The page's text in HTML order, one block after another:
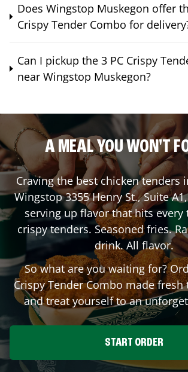
Does Wingstop Muskegon offer
Crispy Tender Combo for
Can I pickup the 3 PC Crispy
near Wingstop Muskegon?
A MEAL YOU WON'T
Craving the best chicken tenders
Wingstop3355 Henry St., Suite A1
serving up flavor that hits every
crispy tenders. Seasoned fries.
drink. All flavor.
So what are you waiting for?
Crispy Tender Combo made
and treat yourself to an
START ORDER